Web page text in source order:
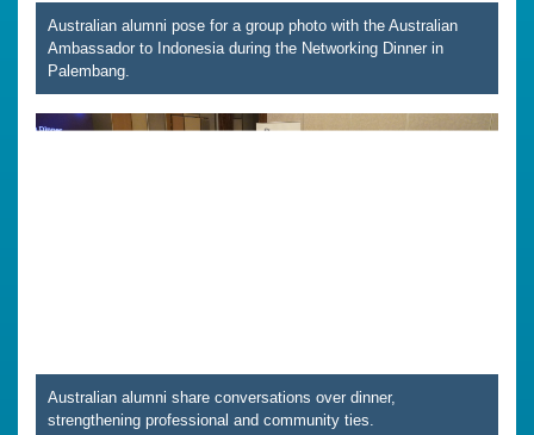
Australian alumni pose for a group photo with the Australian
Ambassador to Indonesia during the Networking Dinner in
Palembang.
Australian alumni share conversations over dinner,
strengthening professional and community ties.